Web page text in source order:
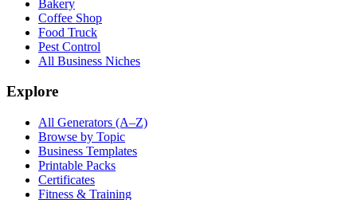
Bakery
Coffee Shop
Food Truck
Pest Control
All Business Niches
Explore
All Generators (A–Z)
Browse by Topic
Business Templates
Printable Packs
Certificates
Fitness & Training